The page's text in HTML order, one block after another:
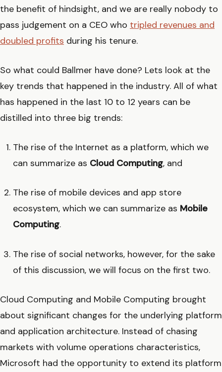
the benefit of hindsight, and we are really nobody to
pass judgement on a CEO who tripled revenues and
doubled profits during his tenure.
So what could Ballmer have done? Lets look at the
key trends that happened in the industry. All of what
has happened in the last 10 to 12 years can be
distilled into three big trends:
The rise of the Internet as a platform, which we
can summarize as Cloud Computing, and
The rise of mobile devices and app store
ecosystem, which we can summarize as Mobile
Computing.
The rise of social networks, however, for the sake
of this discussion, we will focus on the first two.
Cloud Computing and Mobile Computing brought
about significant changes for the underlying platform
and application architecture. Instead of chasing
markets with volume operations characteristics,
Microsoft had the opportunity to extend its platform